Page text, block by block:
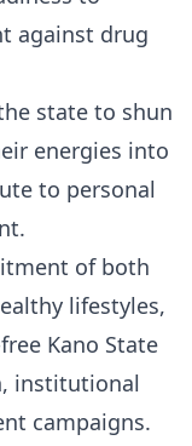
against drug
state to shun
energies into
to personal
of both
lifestyles,
Kano State
institutional
campaigns.